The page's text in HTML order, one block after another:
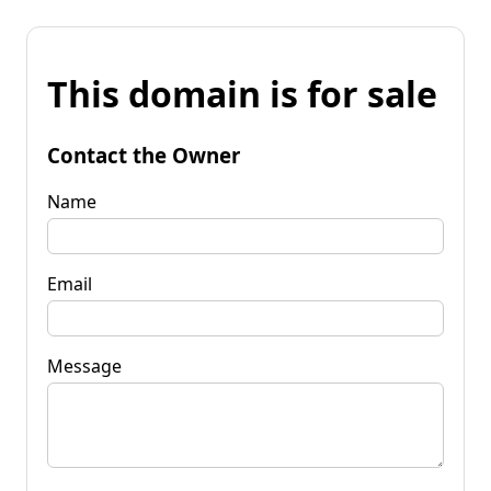
This domain is for sale
Contact the Owner
Name
Email
Message